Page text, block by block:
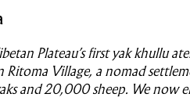
Plateau’s first yak khullu
Ritoma Village, a nomad
and 20,000 sheep. We now